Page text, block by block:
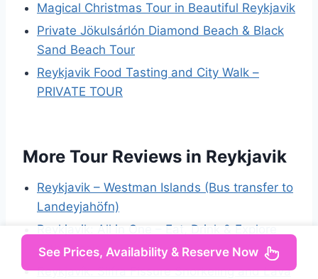
Magical Christmas Tour in Beautiful Reykjavik
Private Jökulsárlón Diamond Beach & Black
Sand Beach Tour
Reykjavik Food Tasting and City Walk –
PRIVATE TOUR
More Tour Reviews in Reykjavik
Reykjavik – Westman Islands (Bus transfer to
Landeyjahöfn)
Reykjavik: All in One – Eat, Drink & Explore
with Locals
Reykjavík: Silfra Fissure Snorkeling and Lava
See Prices, Availability & Reserve Now